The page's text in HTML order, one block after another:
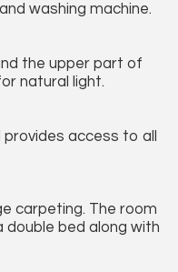
washing machine.
the upper part of
natural light.
access to all
carpeting. The room
bed along with